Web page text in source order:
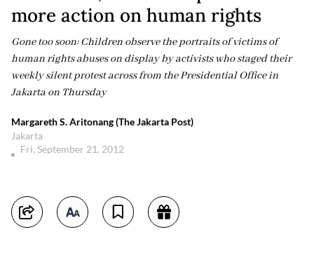
more action on human rights
Gone too soon: Children observe the portraits of victims of
human rights abuses on display by activists who staged their
weekly silent protest across from the Presidential Office in
Jakarta on Thursday
Margareth S. Aritonang (The Jakarta Post)
Jakarta
Fri, September 21, 2012